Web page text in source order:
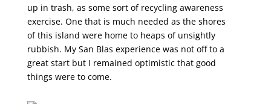
up in trash, as some sort of recycling awareness
exercise. One that is much needed as the shores
of this island were home to heaps of unsightly
rubbish. My San Blas experience was not off to a
great start but I remained optimistic that good
things were to come.